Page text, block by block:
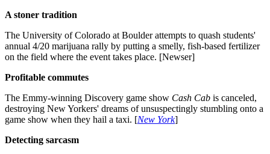
A stoner tradition
The University of Colorado at Boulder attempts to quash students'
annual 4/20 marijuana rally by putting a smelly, fish-based fertilizer
on the field where the event takes place. [Newser]
Profitable commutes
The Emmy-winning Discovery game show Cash Cab is canceled,
destroying New Yorkers' dreams of unsuspectingly stumbling onto a
game show when they hail a taxi. [New York]
Detecting sarcasm